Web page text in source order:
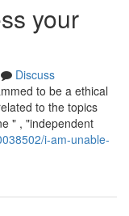
your
Discuss
to be a ethical
to the topics
" , "independent
i-am-unable-